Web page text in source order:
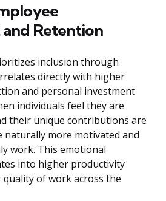
Retention
inclusion through
directly with higher
and personal investment
individuals feel they are
their unique contributions are
naturally more motivated and
work. This emotional
into higher productivity
of work across the